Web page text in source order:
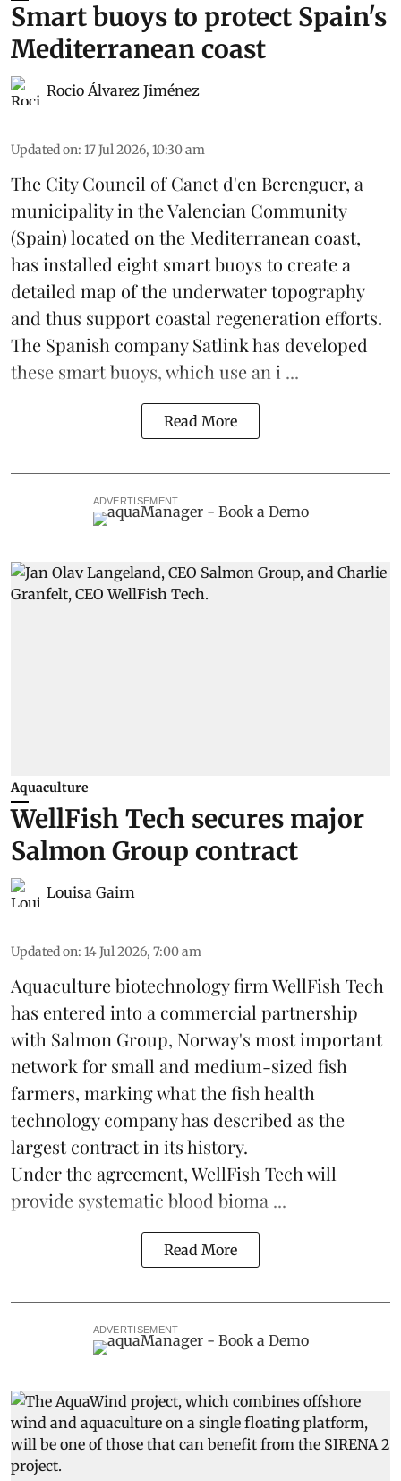
Smart buoys to protect Spain's
Mediterranean coast
Rocio Álvarez Jiménez
Updated on: 17 Jul 2026, 10:30 am
The City Council of Canet d'en Berenguer, a
municipality in the Valencian Community
(Spain) located on the Mediterranean coast,
has installed eight smart buoys to create a
detailed map of the underwater topography
and thus support coastal regeneration efforts.
The Spanish company Satlink has developed
these smart buoys, which use an i ...
Read More
ADVERTISEMENT
Aquaculture
WellFish Tech secures major
Salmon Group contract
Louisa Gairn
Updated on: 14 Jul 2026, 7:00 am
Aquaculture biotechnology firm WellFish Tech
has entered into a commercial partnership
with Salmon Group, Norway's most important
network for small and medium-sized fish
farmers, marking what the fish health
technology company has described as the
largest contract in its history.
Under the agreement, WellFish Tech will
provide systematic blood bioma ...
Read More
ADVERTISEMENT